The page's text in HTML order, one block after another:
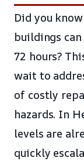
Did you
buildings
72 hours?
wait to
of costly
hazards. In
levels are
quickly